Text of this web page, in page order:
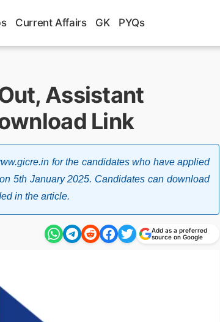
Current Affairs GK PYQs
Assistant
Link
for the candidates who have applied
5th January 2025. Candidates can download
in the article.
Add as a preferred
source on Google